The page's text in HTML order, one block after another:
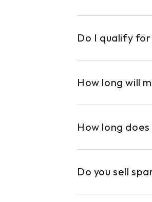
Do I qualify for
How long will
How long
Do you sell